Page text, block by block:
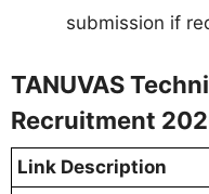
submission if
TANUVAS
Recruitment
Link Description